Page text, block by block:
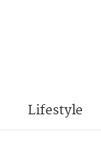
Lifestyle